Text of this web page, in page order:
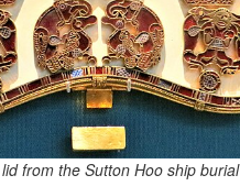
from the Sutton Hoo ship burial